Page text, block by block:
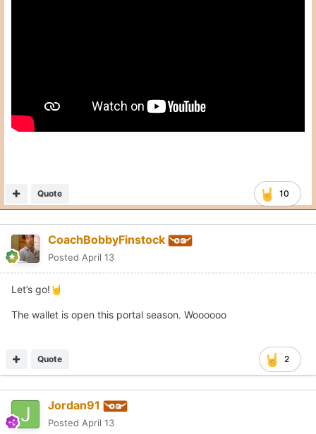
10
Quote
CoachBobbyFinstock
Posted April 13
Let’s go! 🤘
The wallet is open this portal season. Woooooo
2
Quote
Jordan91
Posted April 13